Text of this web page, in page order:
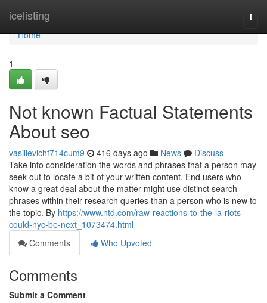
icelisting
Home
Home
1
Not known Factual Statements
About seo
vasilievichf714cum9 416 days ago News
Discuss
Take into consideration the words and phrases that a person may
seek out to locate a bit of your written content. End users who
know a great deal about the matter might use distinct search
phrases within their research queries than a person who is new to
the topic. By https://www.ntd.com/raw-reactions-to-the-la-riots-
could-nyc-be-next_1073474.html
Comments
Who Upvoted
Comments
Submit a Comment